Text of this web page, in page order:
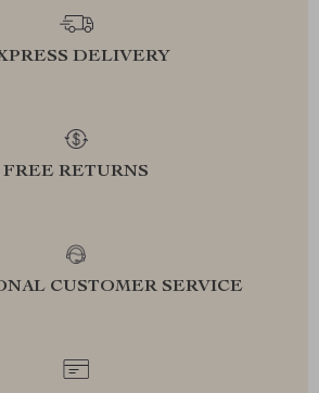
DELIVERY
FREE RETURNS
CUSTOMER SERVICE